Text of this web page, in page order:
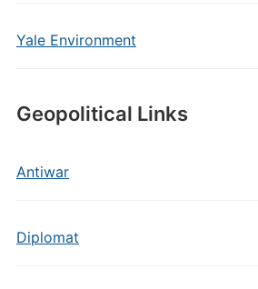
Yale Environment
Geopolitical Links
Antiwar
Diplomat